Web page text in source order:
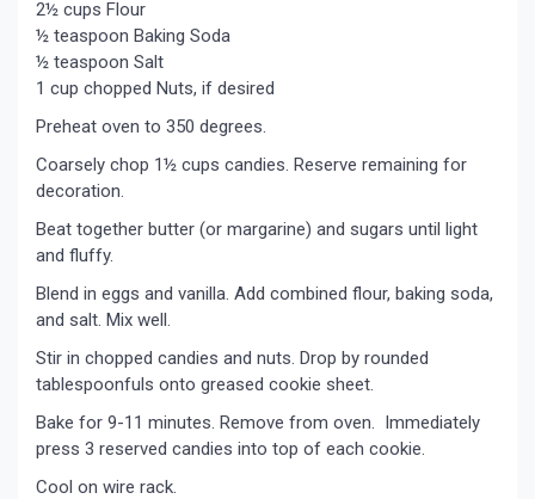
2½ cups Flour
½ teaspoon Baking Soda
½ teaspoon Salt
1 cup chopped Nuts, if desired
Preheat oven to 350 degrees.
Coarsely chop 1½ cups candies. Reserve remaining for
decoration.
Beat together butter (or margarine) and sugars until light
and fluffy.
Blend in eggs and vanilla. Add combined flour, baking soda,
and salt. Mix well.
Stir in chopped candies and nuts. Drop by rounded
tablespoonfuls onto greased cookie sheet.
Bake for 9-11 minutes. Remove from oven. Immediately
press 3 reserved candies into top of each cookie.
Cool on wire rack.